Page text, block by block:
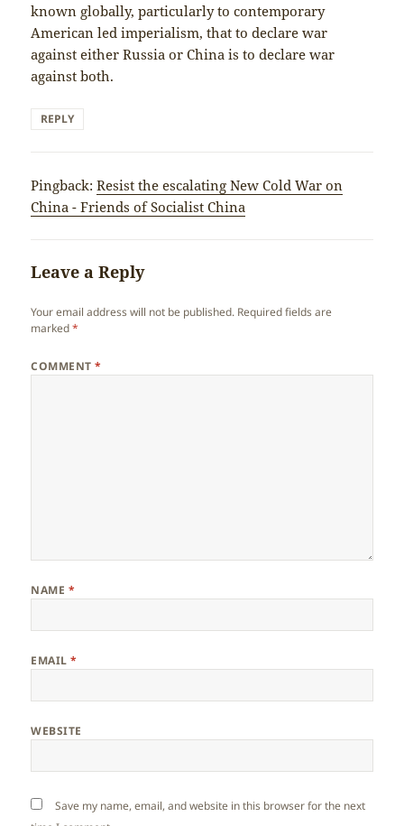
known globally, particularly to contemporary
American led imperialism, that to declare war
against either Russia or China is to declare war
against both.
REPLY
Pingback:Resist the escalating New Cold War on
China - Friends of Socialist China
Leave a Reply
Your email address will not be published. Required fields are
marked*
COMMENT*
NAME *
EMAIL*
WEBSITE
Save my name, email, and website in this browser for the next